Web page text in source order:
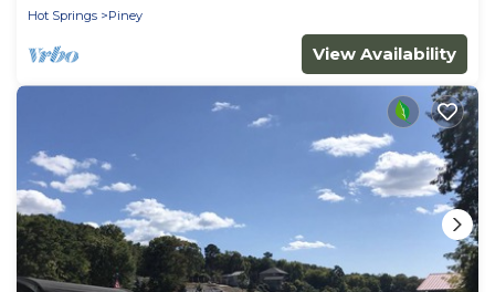
Hot Springs
Piney
View Availability